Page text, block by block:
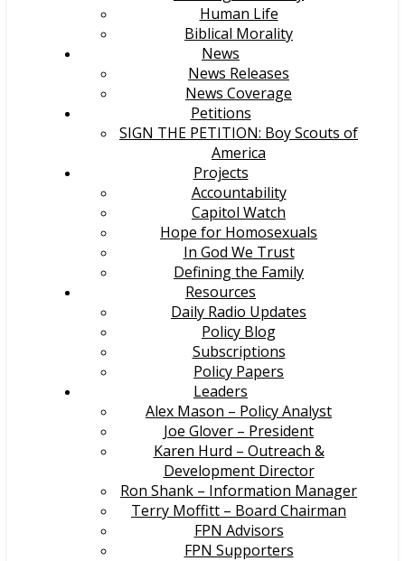
Human Life
Biblical Morality
News
News Releases
News Coverage
Petitions
SIGN THE PETITION: Boy Scouts of
America
Projects
Accountability
Capitol Watch
Hope for Homosexuals
In God We Trust
Defining the Family
Resources
Daily Radio Updates
Policy Blog
Subscriptions
Policy Papers
Leaders
Alex Mason – Policy Analyst
Joe Glover – President
Karen Hurd – Outreach &
Development Director
Ron Shank – Information Manager
Terry Moffitt – Board Chairman
FPN Advisors
FPN Supporters